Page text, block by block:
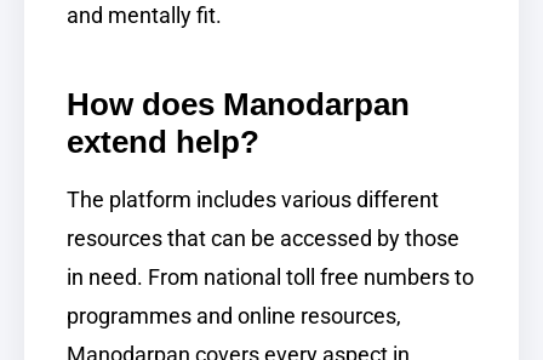
and mentally fit.
How does Manodarpan
extend help?
The platform includes various different
resources that can be accessed by those
in need. From national toll free numbers to
programmes and online resources,
Manodarpan covers every aspect in